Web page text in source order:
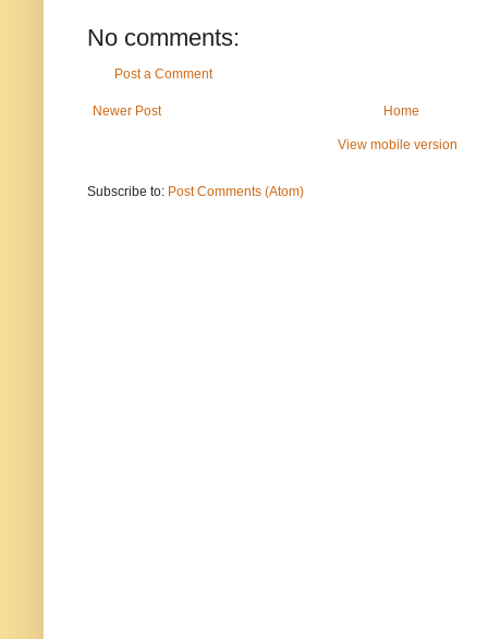
No comments:
Post a Comment
Newer Post Home
View mobile version
Subscribe to: Post Comments (Atom)